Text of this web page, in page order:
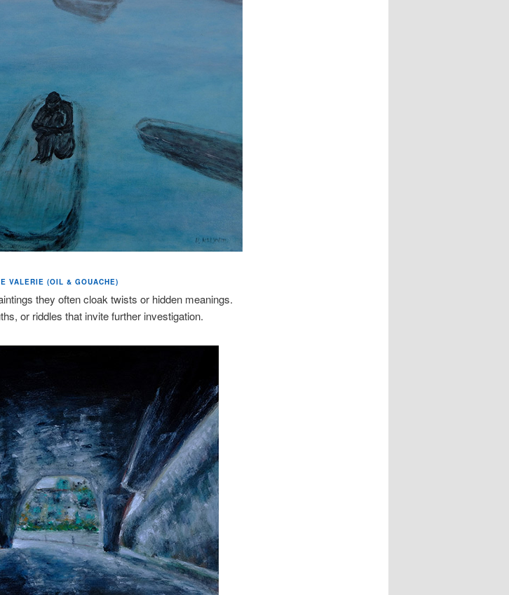
VALERIE (OIL & GOUACHE)
they often cloak twists or hidden meanings.
or riddles that invite further investigation.